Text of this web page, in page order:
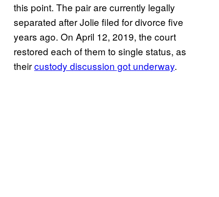
this point. The pair are currently legally
separated after Jolie filed for divorce five
years ago. On April 12, 2019, the court
restored each of them to single status, as
theircustody discussion got underway.